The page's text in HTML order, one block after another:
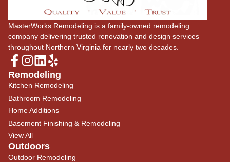
MasterWorks Remodeling is a family-owned remodeling
company delivering trusted renovation and design services
throughout Northern Virginia for nearly two decades.
Remodeling
Kitchen Remodeling
Bathroom Remodeling
Home Additions
Basement Finishing & Remodeling
View All
Outdoors
Outdoor Remodeling